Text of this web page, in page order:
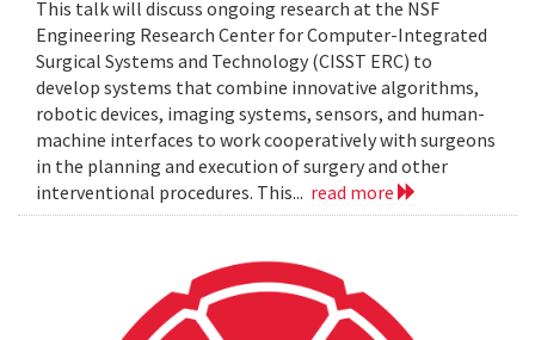
This talk will discuss ongoing research at the NSF
Engineering Research Center for Computer-Integrated
Surgical Systems and Technology (CISST ERC) to
develop systems that combine innovative algorithms,
robotic devices, imaging systems, sensors, and human-
machine interfaces to work cooperatively with surgeons
in the planning and execution of surgery and other
interventional procedures. This... read more